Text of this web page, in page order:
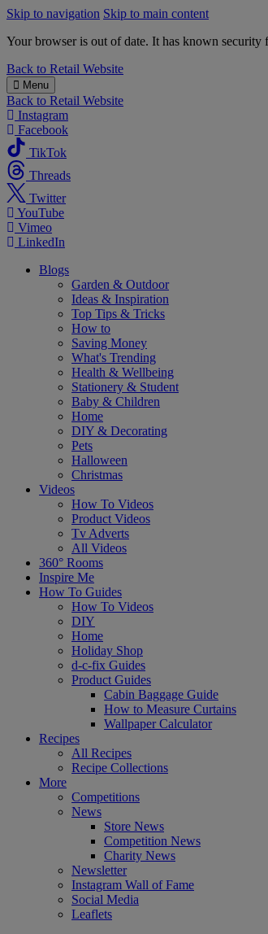
Skip to navigation Skip to main content
Your browser is out of date. It has known security
B&M
Back to Retail Website
Menu
Back to Retail Website
Instagram
Facebook
TikTok
Threads
Twitter
YouTube
Vimeo
LinkedIn
Blogs
Garden & Outdoor
Ideas & Inspiration
Top Tips & Tricks
How to
Saving Money
What's Trending
Health & Wellbeing
Stationery & Student
Baby & Children
Home
DIY & Decorating
Pets
Halloween
Christmas
Videos
How To Videos
Product Videos
Tv Adverts
All Videos
360° Rooms
Inspire Me
How To Guides
How To Videos
DIY
Home
Holiday Shop
d-c-fix Guides
Product Guides
Cabin Baggage Guide
How to Measure Curtains
Wallpaper Calculator
Recipes
All Recipes
Recipe Collections
More
Competitions
News
Store News
Competition News
Charity News
Newsletter
Instagram Wall of Fame
Social Media
Leaflets